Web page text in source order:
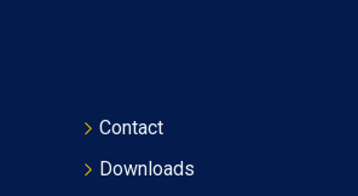
Contact
Downloads